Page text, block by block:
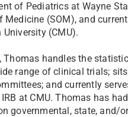
of Pediatrics at Wayne
Medicine (SOM), and
University (CMU).
Thomas handles the
range of clinical trials;
and currently
at CMU. Thomas has
governmental, state, and/